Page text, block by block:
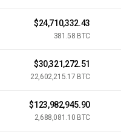
$24,710,332.43
381.58 BTC
$30,321,272.51
22,602,215.17 BTC
$123,982,945.90
2,688,081.10 BTC